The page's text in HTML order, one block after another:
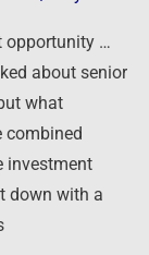
opportunity …
about senior
what
combined
investment
down with a